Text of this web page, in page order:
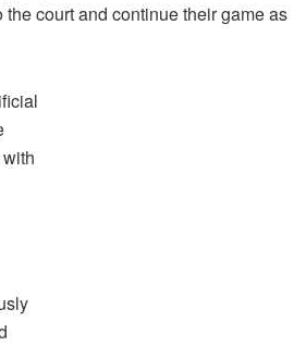
court and continue their game as